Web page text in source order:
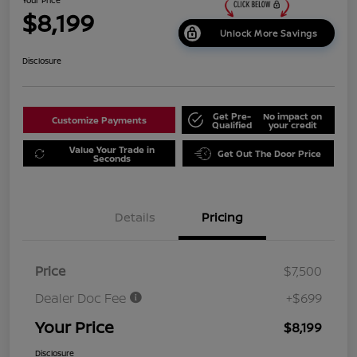
$8,199 Unlock More Savings
Disclosure
Customize Payments Get Pre-
Qualified
No impact on
your credit
Value Your Trade in
Seconds Get Out The Door Price
Details Pricing
Price
$7,500
Dealer Doc Fee
+$699
Your Price $8,199
Disclosure